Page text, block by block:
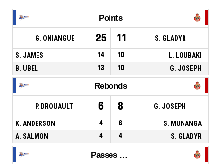
Points
G. ONIANGUE 25 11 S. GLADYR
S. JAMES 14 10
L. LOUBAKI
B. UBEL
13 10 G. JOSEPH
Rebonds
P. DROUAULT 6 8 G. JOSEPH
K. ANDERSON 4 6
S. MUNANGA
A. SALMON
4 4 S. GLADYR
Passes décisives